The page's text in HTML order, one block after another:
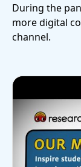
During the
more digital
channel.